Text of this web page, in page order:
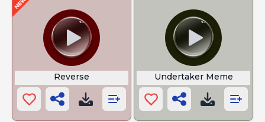
Reverse Undertaker Meme